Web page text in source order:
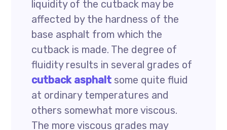
liquidity of the cutback may be
affected by the hardness of the
base asphalt from which the
cutback is made. The degree of
fluidity results in several grades of
cutback asphalt some quite fluid
at ordinary temperatures and
others somewhat more viscous.
The more viscous grades may